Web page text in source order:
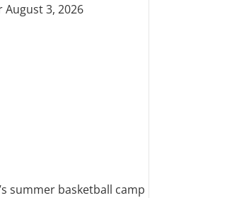
August 3, 2026
summer basketball camp